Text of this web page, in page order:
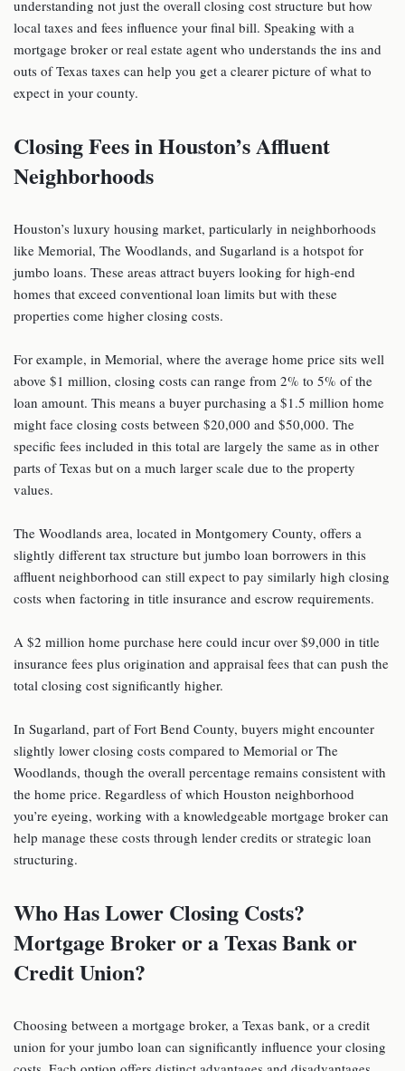
understanding not just the overall closing cost structure but how
local taxes and fees influence your final bill. Speaking with a
mortgage broker or real estate agent who understands the ins and
outs of Texas taxes can help you get a clearer picture of what to
expect in your county.
Closing Fees in Houston’s Affluent
Neighborhoods
Houston’s luxury housing market, particularly in neighborhoods
like Memorial, The Woodlands, and Sugarland is a hotspot for
jumbo loans. These areas attract buyers looking for high-end
homes that exceed conventional loan limits but with these
properties come higher closing costs.
For example, in Memorial, where the average home price sits well
above $1 million, closing costs can range from 2% to 5% of the
loan amount. This means a buyer purchasing a $1.5 million home
might face closing costs between $20,000 and $50,000. The
specific fees included in this total are largely the same as in other
parts of Texas but on a much larger scale due to the property
values.
The Woodlands area, located in Montgomery County, offers a
slightly different tax structure but jumbo loan borrowers in this
affluent neighborhood can still expect to pay similarly high closing
costs when factoring in title insurance and escrow requirements.
A $2 million home purchase here could incur over $9,000 in title
insurance fees plus origination and appraisal fees that can push the
total closing cost significantly higher.
In Sugarland, part of Fort Bend County, buyers might encounter
slightly lower closing costs compared to Memorial or The
Woodlands, though the overall percentage remains consistent with
the home price. Regardless of which Houston neighborhood
you’re eyeing, working with a knowledgeable mortgage broker can
help manage these costs through lender credits or strategic loan
structuring.
Who Has Lower Closing Costs?
Mortgage Broker or a Texas Bank or
Credit Union?
Choosing between a mortgage broker, a Texas bank, or a credit
union for your jumbo loan can significantly influence your closing